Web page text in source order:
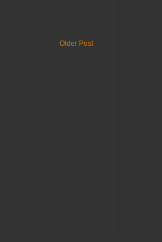
Older Post